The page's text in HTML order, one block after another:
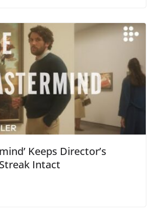
Keeps Director’s
Intact